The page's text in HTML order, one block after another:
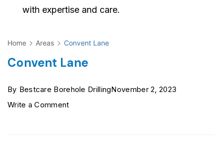
with expertise and care.
Home Areas Convent Lane
Convent Lane
By Bestcare Borehole DrillingNovember 2, 2023
Write a Commenton
Lane